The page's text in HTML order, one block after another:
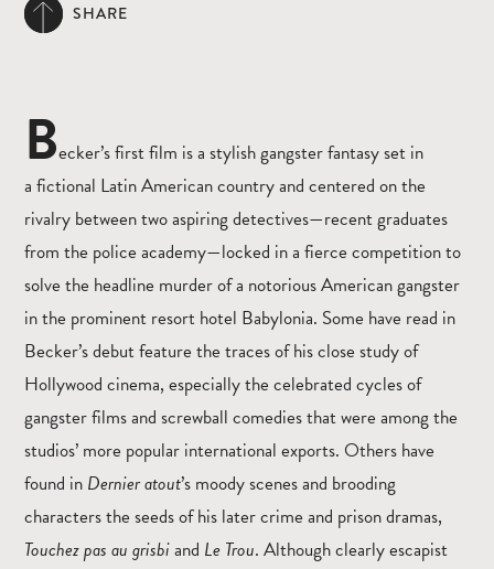
SHARE
Becker’s first film is a stylish gangster fantasy set in
a fictional Latin American country and centered on the
rivalry between two aspiring detectives—recent graduates
from the police academy—locked in a fierce competition to
solve the headline murder of a notorious American gangster
in the prominent resort hotel Babylonia. Some have read in
Becker’s debut feature the traces of his close study of
Hollywood cinema, especially the celebrated cycles of
gangster films and screwball comedies that were among the
studios’ more popular international exports. Others have
found in Dernier atout’s moody scenes and brooding
characters the seeds of his later crime and prison dramas,
Touchez pas au grisbiand Le Trou. Although clearly escapist